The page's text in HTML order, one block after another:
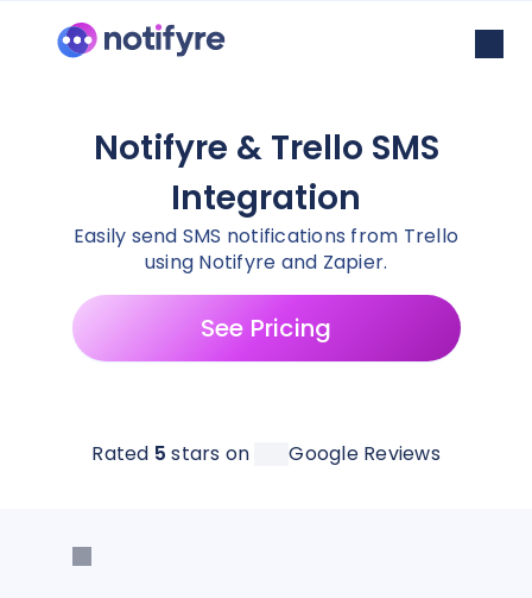
Notifyre & Trello SMS
Integration
Easily send SMS notifications from Trello
using Notifyre and Zapier.
See Pricing
Rated 5 stars on Google Reviews